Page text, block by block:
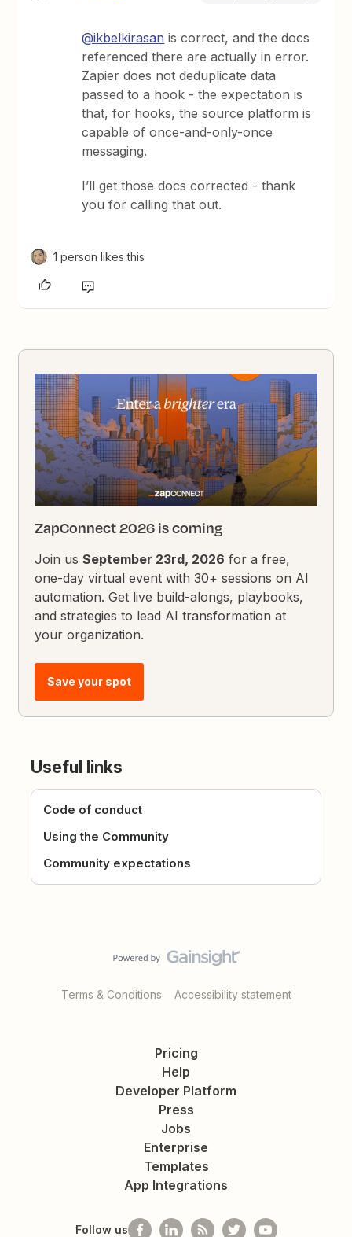
@ikbelkirasan is correct, and the docs
referenced there are actually in error.
Zapier does not deduplicate data
passed to a hook - the expectation is
that, for hooks, the source platform is
capable of once-and-only-once
messaging.
I’ll get those docs corrected - thank
you for calling that out.
1 person likes this
ZapConnect 2026 is coming
Join usSeptember 23rd, 2026 for a free,
one-day virtual event with 30+ sessions on AI
automation. Get live build-alongs, playbooks,
and strategies to lead AI transformation at
your organization.
Save your spot
Useful links
Code of conduct
Using the Community
Community expectations
Terms & Conditions Accessibility statement
Pricing
Help
Developer Platform
Press
Jobs
Enterprise
Templates
App Integrations
Follow us